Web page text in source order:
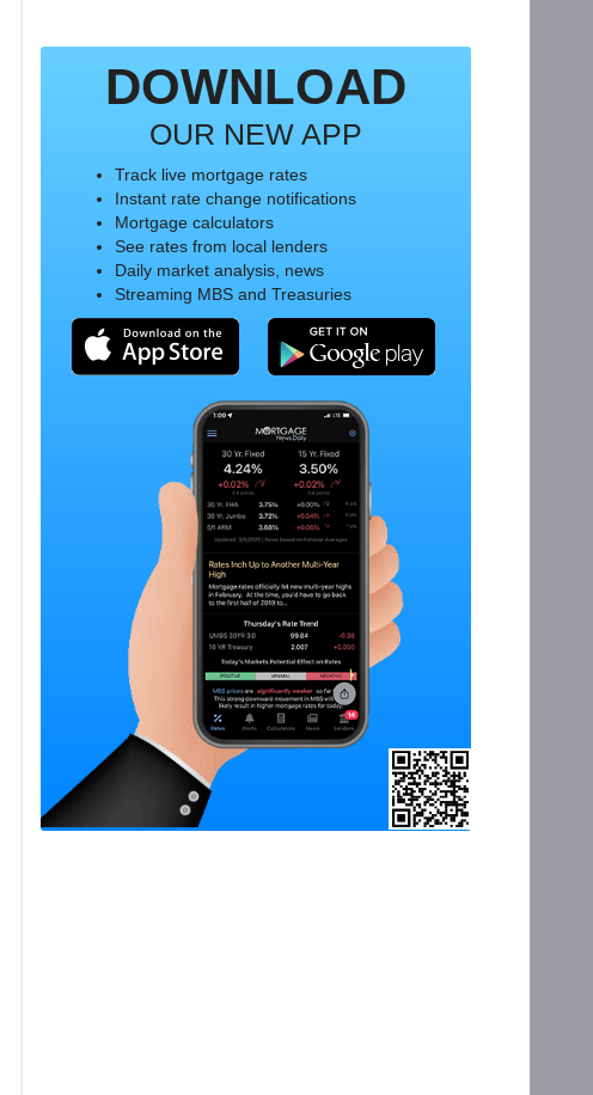
DOWNLOAD
OUR NEW APP
Track live mortgage rates
Instant rate change notifications
Mortgage calculators
See rates from local lenders
Daily market analysis, news
Streaming MBS and Treasuries